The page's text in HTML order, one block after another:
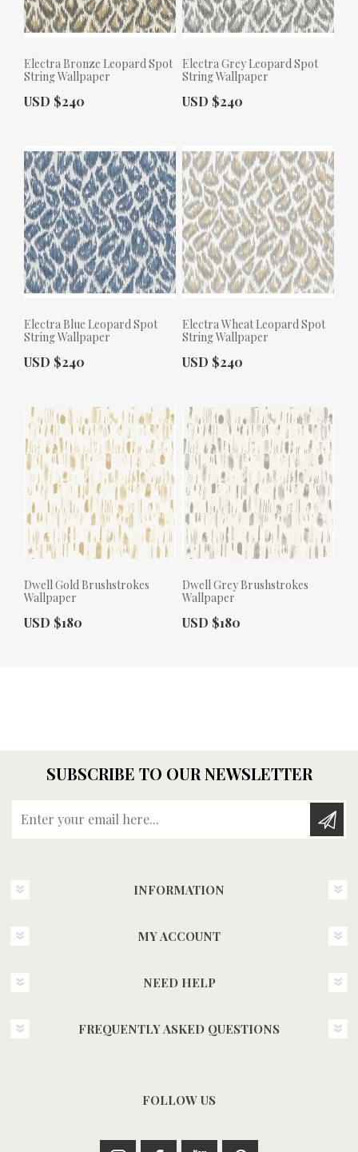
Electra Bronze Leopard Spot
String Wallpaper
Actual Price:
USD $240
Electra Grey Leopard Spot
String Wallpaper
Actual Price:
USD $240
Electra Blue Leopard Spot
String Wallpaper
Actual Price:
USD $240
Electra Wheat Leopard Spot
String Wallpaper
Actual Price:
USD $240
Dwell Gold Brushstrokes
Wallpaper
Actual Price:
USD $180
Dwell Grey Brushstrokes
Wallpaper
Actual Price:
USD $180
SUBSCRIBE TO OUR NEWSLETTER
INFORMATION
MY ACCOUNT
NEED HELP
FREQUENTLY ASKED QUESTIONS
FOLLOW US